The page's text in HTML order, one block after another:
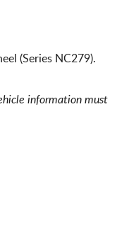
(Series NC279).
information must